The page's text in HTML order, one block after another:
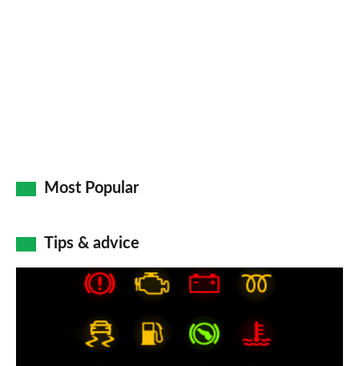
Most Popular
Tips & advice